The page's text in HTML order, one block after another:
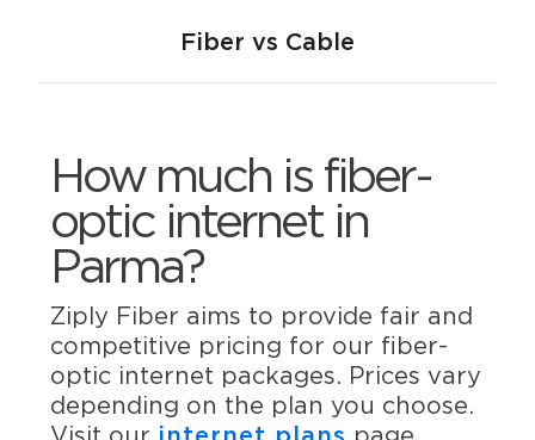
Fiber vs Cable
How much is fiber-
optic internet in
Parma?
Ziply Fiber aims to provide fair and
competitive pricing for our fiber-
optic internet packages. Prices vary
depending on the plan you choose.